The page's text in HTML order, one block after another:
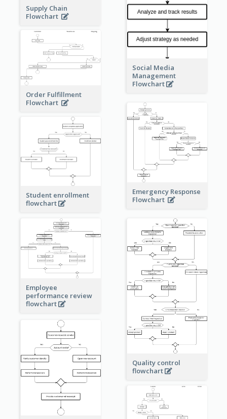
Social Media
Management
Flowchart
Supply Chain
Flowchart
Order Fulfillment
Flowchart
Emergency Response
Flowchart
Student enrollment
flowchart
Employee
performance review
flowchart
Quality control
flowchart